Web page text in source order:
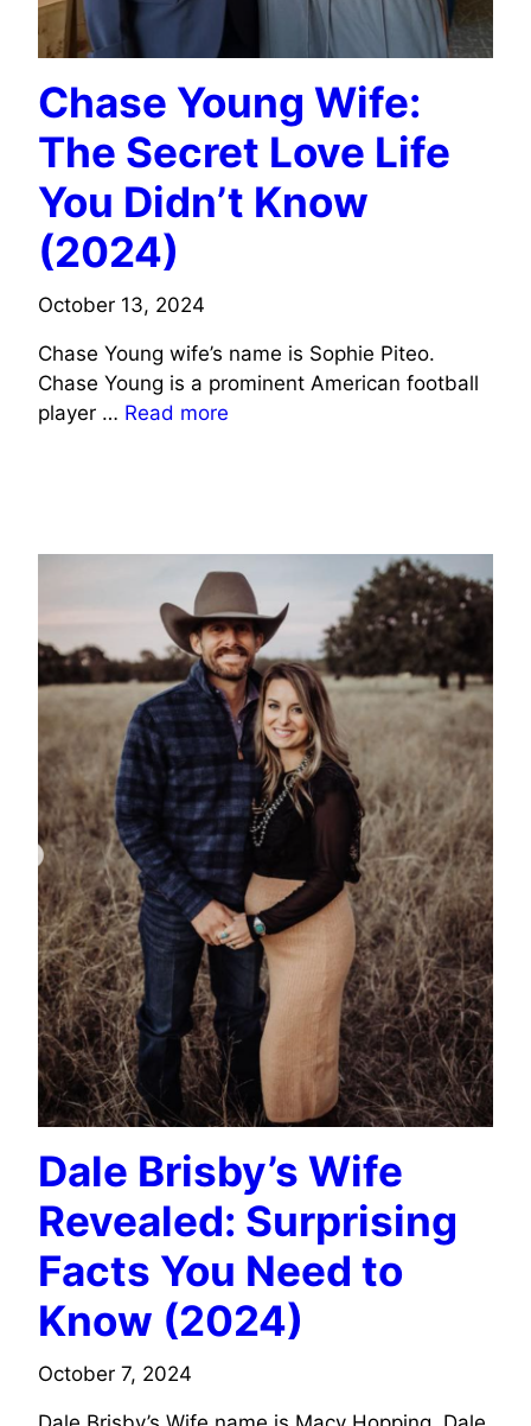
Chase Young Wife:
The Secret Love Life
You Didn’t Know
(2024)
October 13, 2024
Chase Young wife’s name is Sophie Piteo.
Chase Young is a prominent American football
player … Read more
Dale Brisby’s Wife
Revealed: Surprising
Facts You Need to
Know (2024)
October 7, 2024